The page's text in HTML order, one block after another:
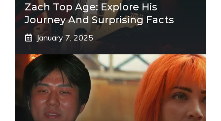
Zach Top Age: Explore His
Journey And Surprising Facts
January 7, 2025